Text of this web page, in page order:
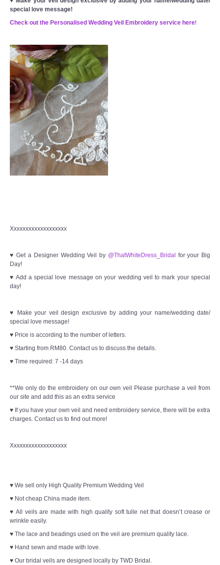
special love message!
Check out the Personalised Wedding Veil Embroidery service here!
Xxxxxxxxxxxxxxxxxxx
♥ Get a Designer Wedding Veil by @ThatWhiteDress_Bridal for your Big
Day!
♥ Add a special love message on your wedding veil to mark your special
day!
♥ Make your veil design exclusive by adding your name/wedding date/
special love message!
♥ Price is according to the number of letters.
♥ Starting from RM80. Contact us to discuss the details.
♥ Time required: 7 -14 days
**We only do the embroidery on our own veil Please purchase a veil from
our site and add this as an extra service
♥ If you have your own veil and need embroidery service, there will be extra
charges. Contact us to find out more!
Xxxxxxxxxxxxxxxxxxx
♥ We sell only High Quality Premium Wedding Veil
♥ Not cheap China made item.
♥ All veils are made with high quality soft tulle net that doesn’t crease or
wrinkle easily.
♥ The lace and beadings used on the veil are premium quality lace.
♥ Hand sewn and made with love.
♥ Our bridal veils are designed locally by TWD Bridal.